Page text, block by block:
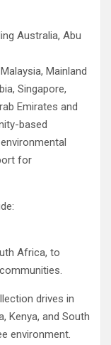
Australia, Abu
Mainland
Singapore,
Emirates and
based
for
Africa, to
drives in
Kenya, and South
environment.